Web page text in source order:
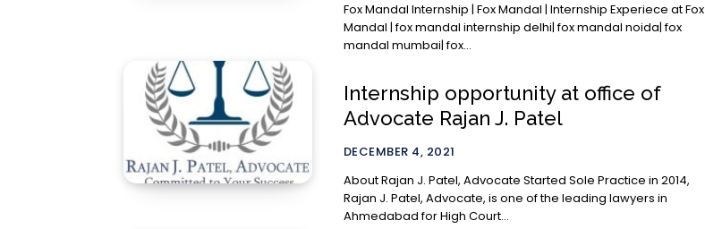
Fox Mandal Internship | Fox Mandal | Internship Experiece at Fox
Mandal | fox mandal internship delhi| fox mandal noida| fox
mandal mumbai| fox...
Internship opportunity at office of
Advocate Rajan J. Patel
DECEMBER 4, 2021
About Rajan J. Patel, Advocate Started Sole Practice in 2014,
Rajan J. Patel, Advocate, is one of the leading lawyers in
Ahmedabad for High Court...